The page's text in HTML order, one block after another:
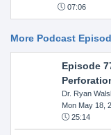
07:06
More Podcast
Episode
Dr. Ryan
Mon May 18,
25:14